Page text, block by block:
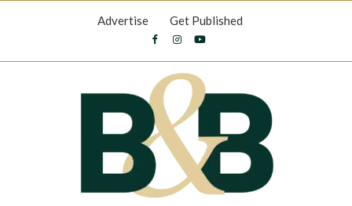
Advertise Get Published